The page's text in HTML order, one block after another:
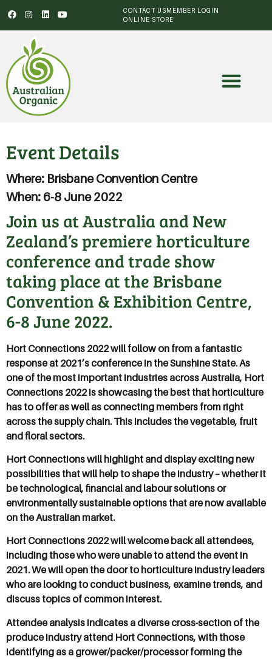
CONTACT USMEMBER LOGIN
ONLINE STORE
Event Details
Where: Brisbane Convention Centre
When: 6-8 June 2022
Join us at Australia and New
Zealand’s premiere horticulture
conference and trade show
taking place at the Brisbane
Convention & Exhibition Centre,
6-8 June 2022.
Hort Connections 2022 will follow on from a fantastic
response at 2021’s conference in the Sunshine State. As
one of the most important industries across Australia, Hort
Connections 2022 is showcasing the best that horticulture
has to offer as well as connecting members from right
across the supply chain. This includes the vegetable, fruit
and floral sectors.
Hort Connections will highlight and display exciting new
possibilities that will help to shape the industry – whether it
be technological, financial and labour solutions or
environmentally sustainable options that are now available
on the Australian market.
Hort Connections 2022 will welcome back all attendees,
including those who were unable to attend the event in
2021. We will open the door to horticulture industry leaders
who are looking to conduct business, examine trends, and
discuss topics of common interest.
Attendee analysis indicates a diverse cross-section of the
produce industry attend Hort Connections, with those
identifying as a grower/packer/processor forming the